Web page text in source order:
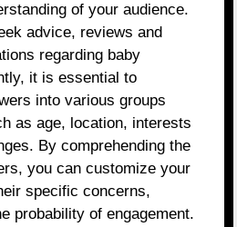
of your audience.
advice, reviews and
regarding baby
it is essential to
into various groups
as age, location, interests
By comprehending the
you can customize your
specific concerns,
probability of engagement.